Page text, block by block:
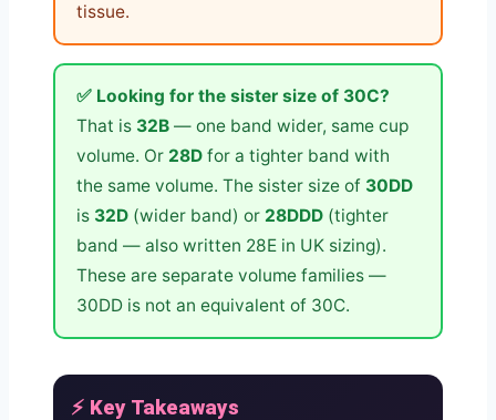
tissue.
✅ Looking for the sister size of 30C?
That is 32B — one band wider, same cup
volume. Or 28D for a tighter band with
the same volume. The sister size of 30DD
is 32D (wider band) or 28DDD (tighter
band — also written 28E in UK sizing).
These are separate volume families —
30DD is not an equivalent of 30C.
⚡ Key Takeaways